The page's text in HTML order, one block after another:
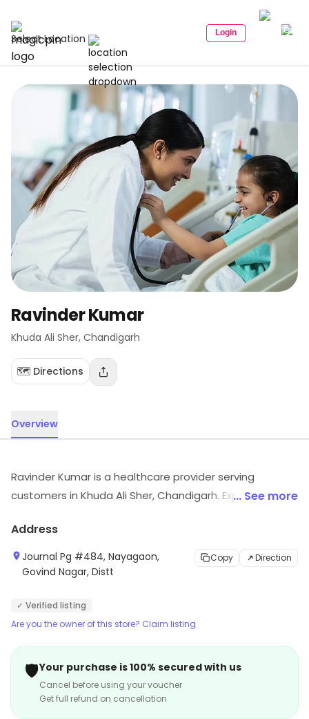
Select Location Login
Ravinder Kumar
Khuda Ali Sher, Chandigarh
🗺️ Directions
Overview
Ravinder Kumar is a healthcare provider serving
customers in Khuda Ali Sher, Chandigarh. Explore more
... See more
Address
Journal Pg #484, Nayagaon,
Govind Nagar, Distt
Copy Direction
✓ Verified listing
Are you the owner of this store? Claim listing
🛡️Your purchase is 100% secured with us
Cancel before using your voucher
Get full refund on cancellation